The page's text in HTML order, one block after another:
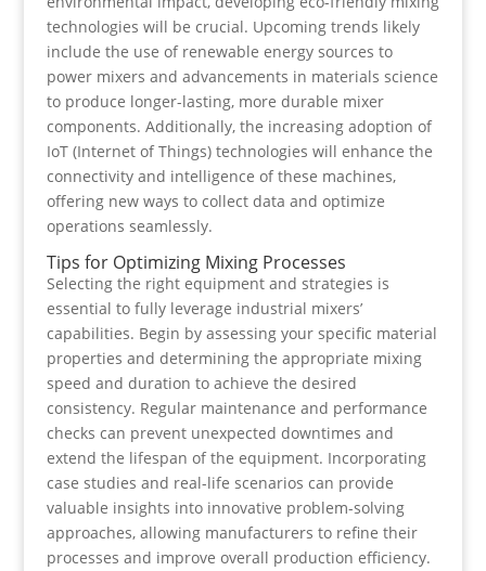
technologies will be crucial. Upcoming trends likely
include the use of renewable energy sources to
power mixers and advancements in materials science
to produce longer-lasting, more durable mixer
components. Additionally, the increasing adoption of
IoT (Internet of Things) technologies will enhance the
connectivity and intelligence of these machines,
offering new ways to collect data and optimize
operations seamlessly.
Tips for Optimizing Mixing Processes
Selecting the right equipment and strategies is
essential to fully leverage industrial mixers’
capabilities. Begin by assessing your specific material
properties and determining the appropriate mixing
speed and duration to achieve the desired
consistency. Regular maintenance and performance
checks can prevent unexpected downtimes and
extend the lifespan of the equipment. Incorporating
case studies and real-life scenarios can provide
valuable insights into innovative problem-solving
approaches, allowing manufacturers to refine their
processes and improve overall production efficiency.